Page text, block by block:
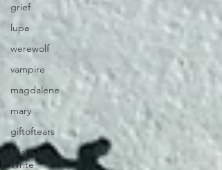
grief
lupa
werewolf
vampire
magdalene
mary
giftoftears
Learn to
Write